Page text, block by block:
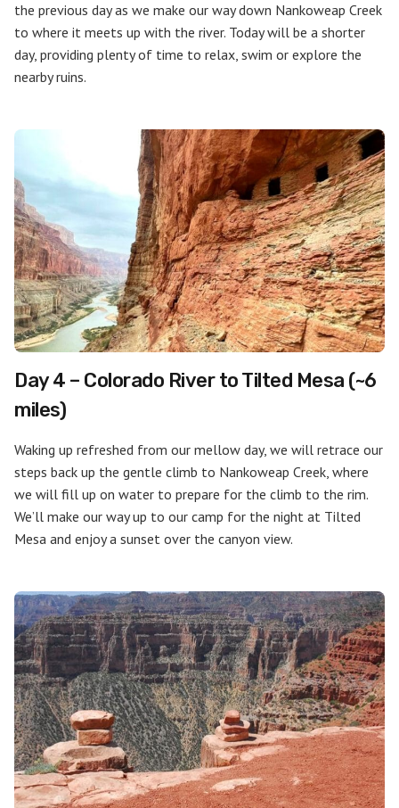
the previous day as we make our way down Nankoweap Creek
to where it meets up with the river. Today will be a shorter
day, providing plenty of time to relax, swim or explore the
nearby ruins.
Day 4 – Colorado River to Tilted Mesa (~6
miles)
Waking up refreshed from our mellow day, we will retrace our
steps back up the gentle climb to Nankoweap Creek, where
we will fill up on water to prepare for the climb to the rim.
We’ll make our way up to our camp for the night at Tilted
Mesa and enjoy a sunset over the canyon view.